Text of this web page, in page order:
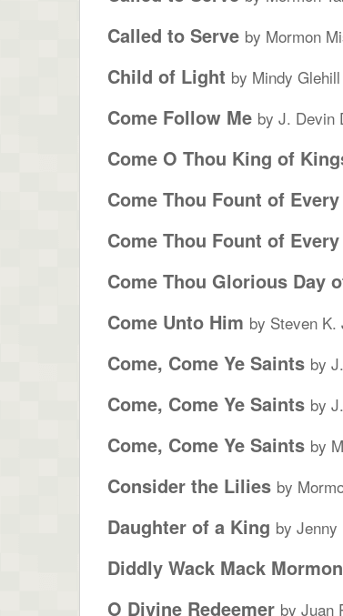
Called to Serve by Mormon
Child of Light by Mindy Glehill
Come Follow Me by J. Devin
Come O Thou King of
Come Thou Fount of
Come Thou Fount of
Come Thou Glorious Day
Come Unto Him by Steven K.
Come, Come Ye Saints by
Come, Come Ye Saints by
Come, Come Ye Saints by
Consider the Lilies by
Daughter of a King by Jenny
Diddly Wack Mack
O Divine Redeemer by Juan